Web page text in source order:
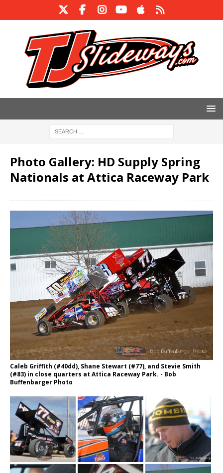
Photo Gallery: HD Supply Spring
Nationals at Attica Raceway Park
Caleb Griffith (#40dd), Shane Stewart (#77), and Stevie Smith
(#83) in close quarters at Attica Raceway Park. - Bob
Buffenbarger Photo